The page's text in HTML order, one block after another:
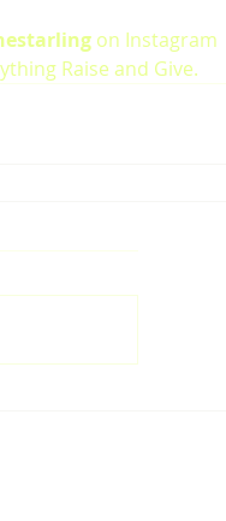
on Instagram
Raise and Give.